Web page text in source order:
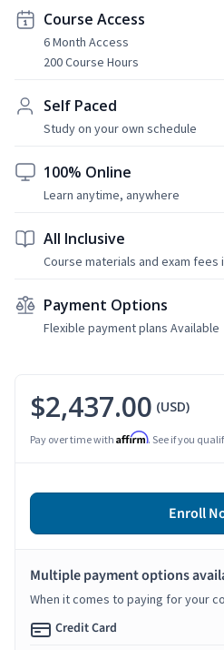
Course Access
6 Month Access
200 Course Hours
Self Paced
Study on your own schedule
100% Online
Learn anytime, anywhere
All Inclusive
Course materials and exam fees
Payment Options
Flexible payment plans Available
$2,437.00 (USD)
Pay over time with Affirm. See if you
Enroll
Multiple payment options
When it comes to paying for your
Credit Card